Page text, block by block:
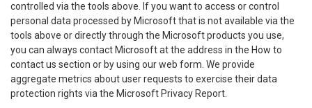
controlled via the tools above. If you want to access or control
personal data processed by Microsoft that is not available via the
tools above or directly through the Microsoft products you use,
you can always contact Microsoft at the address in the How to
contact us section or by using our web form. We provide
aggregate metrics about user requests to exercise their data
protection rights via the Microsoft Privacy Report.